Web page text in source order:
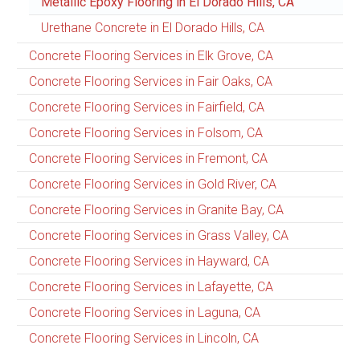
Urethane Concrete in El Dorado Hills, CA
Concrete Flooring Services in Elk Grove, CA
Concrete Flooring Services in Fair Oaks, CA
Concrete Flooring Services in Fairfield, CA
Concrete Flooring Services in Folsom, CA
Concrete Flooring Services in Fremont, CA
Concrete Flooring Services in Gold River, CA
Concrete Flooring Services in Granite Bay, CA
Concrete Flooring Services in Grass Valley, CA
Concrete Flooring Services in Hayward, CA
Concrete Flooring Services in Lafayette, CA
Concrete Flooring Services in Laguna, CA
Concrete Flooring Services in Lincoln, CA